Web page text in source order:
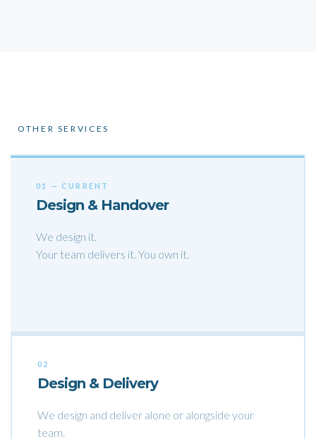
OTHER SERVICES
01 — CURRENT
Design & Handover
We design it.
Your team delivers it. You own it.
02
Design & Delivery
We design and deliver alone or alongside your
team.